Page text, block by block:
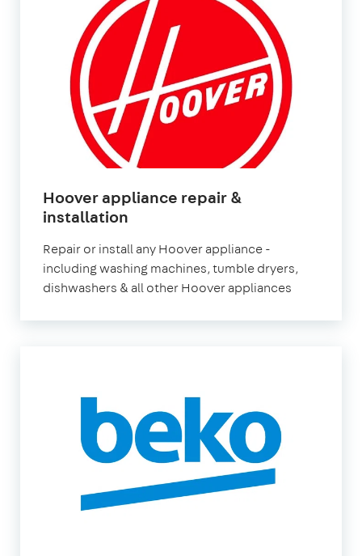
Hoover appliance repair &
installation
Repair or install any Hoover appliance -
including washing machines, tumble dryers,
dishwashers & all other Hoover appliances